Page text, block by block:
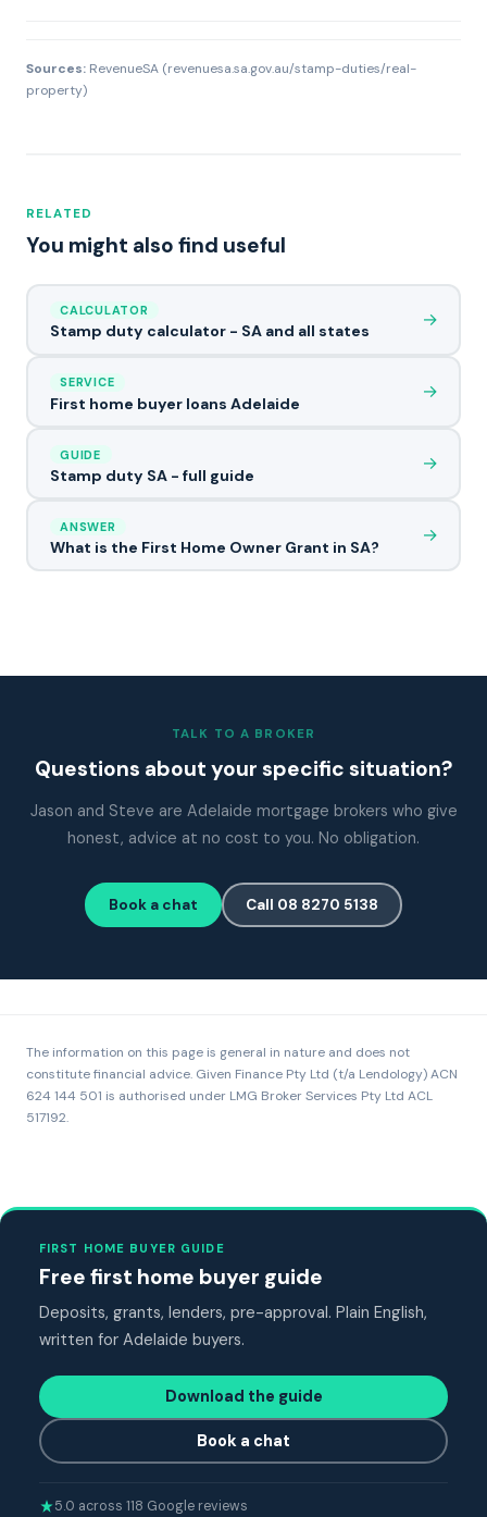
Sources: RevenueSA (revenuesa.sa.gov.au/stamp-duties/real-
property)
RELATED
You might also find useful
CALCULATOR
Stamp duty calculator - SA and all states
→
SERVICE
First home buyer loans Adelaide
→
GUIDE
Stamp duty SA - full guide
→
ANSWER
What is the First Home Owner Grant in SA?
→
TALK TO A BROKER
Questions about your specific situation?
Jason and Steve are Adelaide mortgage brokers who give
honest, advice at no cost to you. No obligation.
Book a chat Call 08 8270 5138
The information on this page is general in nature and does not
constitute financial advice. Given Finance Pty Ltd (t/a Lendology) ACN
624 144 501 is authorised under LMG Broker Services Pty Ltd ACL
517192.
FIRST HOME BUYER GUIDE
Free first home buyer guide
Deposits, grants, lenders, pre-approval. Plain English,
written for Adelaide buyers.
Download the guide
Book a chat
5.0 across 118 Google reviews